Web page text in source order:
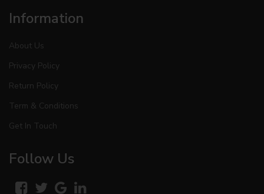
Information
About Us
Privacy Policy
Return Policy
Term & Conditions
Get In Touch
Follow Us